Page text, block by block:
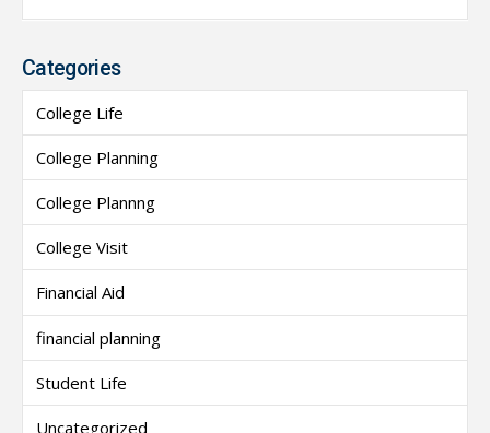
Categories
College Life
College Planning
College Plannng
College Visit
Financial Aid
financial planning
Student Life
Uncategorized